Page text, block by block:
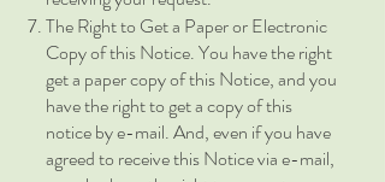
The Right to Get a Paper or Electronic
Copy of this Notice. You have the right
get a paper copy of this Notice, and you
have the right to get a copy of this
notice by e-mail. And, even if you have
agreed to receive this Notice via e-mail,